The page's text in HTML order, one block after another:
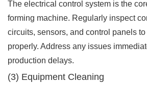
The electrical control system is the
forming machine. Regularly inspect
circuits, sensors, and control panels
properly. Address any issues
production delays.
(3) Equipment Cleaning